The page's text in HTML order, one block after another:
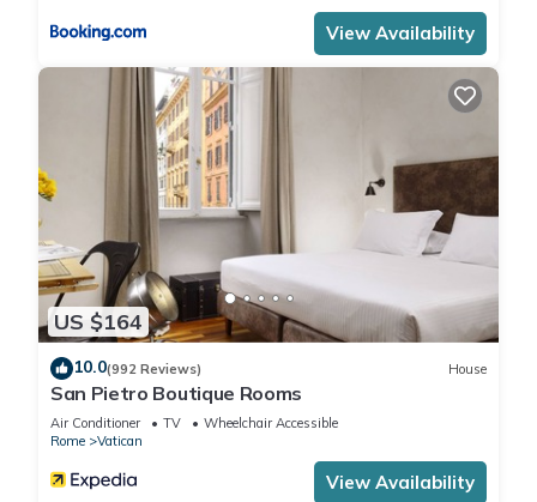
View Availability
US $164
10.0(992 Reviews) House
San Pietro Boutique Rooms
Air Conditioner TV
Wheelchair Accessible
Rome
Vatican
View Availability